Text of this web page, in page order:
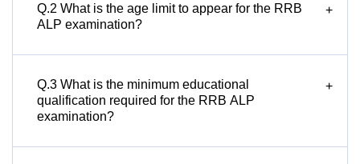
Q.2 What is the age limit to appear for the RRB
ALP examination?
+
Q.3 What is the minimum educational
qualification required for the RRB ALP
examination?
+